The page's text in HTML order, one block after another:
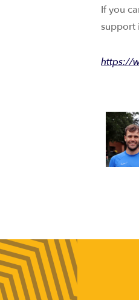
If you
support
https://